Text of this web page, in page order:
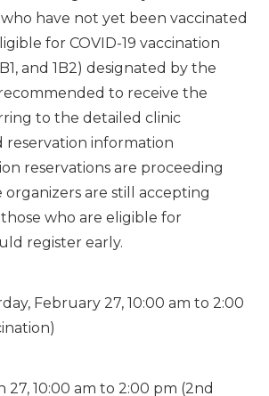
have not yet been vaccinated
for COVID-19 vaccination
and 1B2) designated by the
to receive the
to the detailed clinic
reservation information
reservations are proceeding
are still accepting
those who are eligible for
register early.
February 27, 10:00 am to 2:00
27, 10:00 am to 2:00 pm (2nd